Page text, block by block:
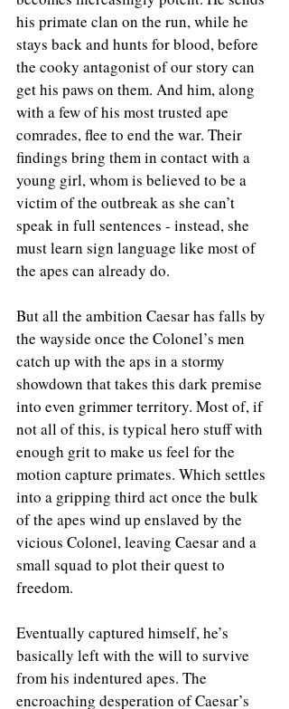
his primate clan on the run, while he
stays back and hunts for blood, before
the cooky antagonist of our story can
get his paws on them. And him, along
with a few of his most trusted ape
comrades, flee to end the war. Their
findings bring them in contact with a
young girl, whom is believed to be a
victim of the outbreak as she can’t
speak in full sentences - instead, she
must learn sign language like most of
the apes can already do.
But all the ambition Caesar has falls by
the wayside once the Colonel’s men
catch up with the aps in a stormy
showdown that takes this dark premise
into even grimmer territory. Most of, if
not all of this, is typical hero stuff with
enough grit to make us feel for the
motion capture primates. Which settles
into a gripping third act once the bulk
of the apes wind up enslaved by the
vicious Colonel, leaving Caesar and a
small squad to plot their quest to
freedom.
Eventually captured himself, he’s
basically left with the will to survive
from his indentured apes. The
encroaching desperation of Caesar’s